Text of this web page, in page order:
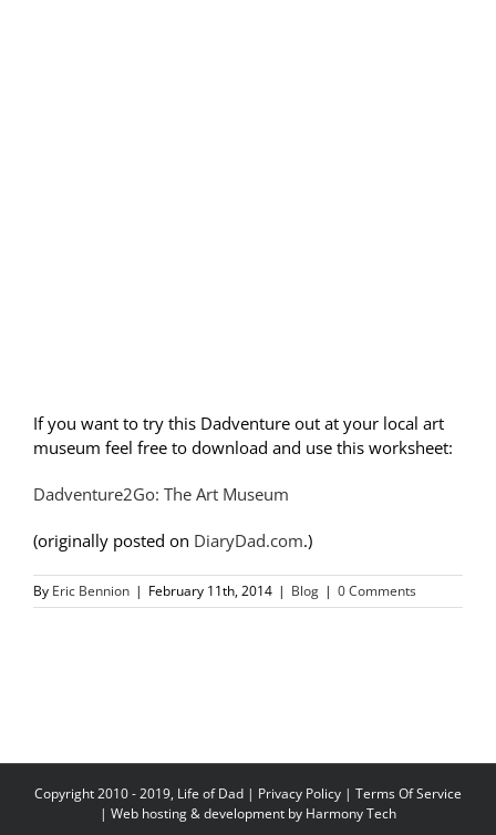
If you want to try this Dadventure out at your local art
museum feel free to download and use this worksheet:
Dadventure2Go: The Art Museum
(originally posted on DiaryDad.com.)
By Eric Bennion | February 11th, 2014 | Blog | 0 Comments
Copyright 2010 - 2019, Life of Dad | Privacy Policy | Terms Of Service
| Web hosting & development by Harmony Tech